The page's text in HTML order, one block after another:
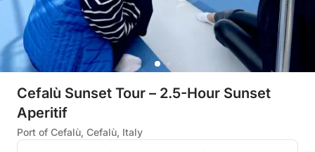
Cefalù Sunset Tour – 2.5-Hour Sunset
Aperitif
Port of Cefalù, Cefalù, Italy